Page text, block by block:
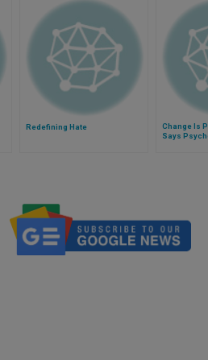
Redefining Hate
Change Is
Says